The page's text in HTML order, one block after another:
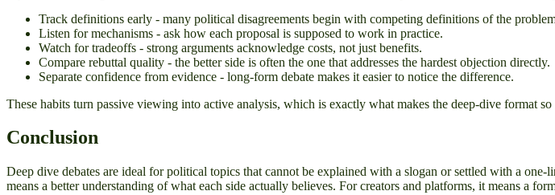
Track definitions early - many political disagreements begin with competing definitions of the
Listen for mechanisms - ask how each proposal is supposed to work in practice.
Watch for tradeoffs - strong arguments acknowledge costs, not just benefits.
Compare rebuttal quality - the better side is often the one that addresses the hardest objection directly.
Separate confidence from evidence - long-form debate makes it easier to notice the difference.
These habits turn passive viewing into active analysis, which is exactly what makes the deep-dive format
Conclusion
Deep dive debates are ideal for political topics that cannot be explained with a slogan or settled with a
means a better understanding of what each side actually believes. For creators and platforms, it means a